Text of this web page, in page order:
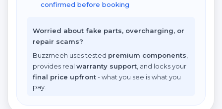
confirmed before booking
Worried about fake parts, overcharging, or
repair scams?
Buzzmeeh uses tested premium components
provides real warranty support , and locks your
final price upfront- what you see is what you
pay.